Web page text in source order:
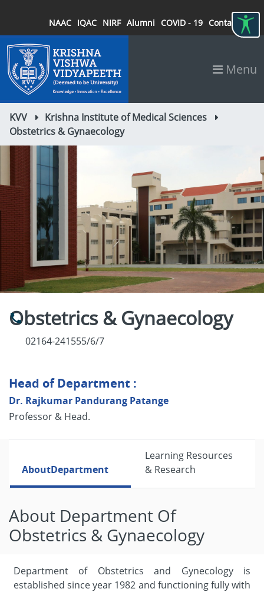
NAAC IQAC NIRF Alumni COVID - 19 Contact
Menu
KVV
Krishna Institute of Medical Sciences
Obstetrics & Gynaecology
Obstetrics & Gynaecology
02164-241555/6/7
Head of Department :
Dr. Rajkumar Pandurang Patange
Professor & Head.
AboutDepartment
Learning Resources
& Research
About Department Of
Obstetrics & Gynaecology
Department of Obstetrics and Gynecology is
established since year 1982 and functioning fully with